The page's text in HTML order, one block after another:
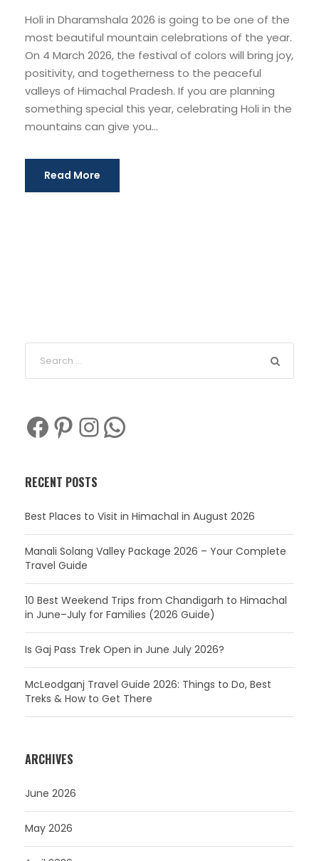
Holi in Dharamshala 2026 is going to be one of the
most beautiful mountain celebrations of the year.
On 4 March 2026, the festival of colors will bring joy,
positivity, and togetherness to the peaceful
valleys of Himachal Pradesh. If you are planning
something special this year, celebrating Holi in the
mountains can give you...
Read More
Facebook Pinterest InstagramWhatsApp
RECENT POSTS
Best Places to Visit in Himachal in August 2026
Manali Solang Valley Package 2026 – Your Complete
Travel Guide
10 Best Weekend Trips from Chandigarh to Himachal
in June–July for Families (2026 Guide)
Is Gaj Pass Trek Open in June July 2026?
McLeodganj Travel Guide 2026: Things to Do, Best
Treks & How to Get There
ARCHIVES
June 2026
May 2026